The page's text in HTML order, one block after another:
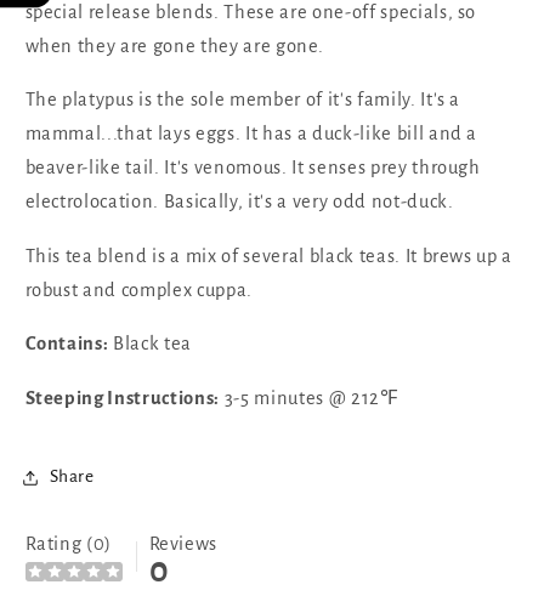
special release blends. These are one-off specials, so
when they are gone they are gone.
The platypus is the sole member of it's family. It's a
mammal...that lays eggs. It has a duck-like bill and a
beaver-like tail. It's venomous. It senses prey through
electrolocation. Basically, it's a very odd not-duck.
This tea blend is a mix of several black teas. It brews up a
robust and complex cuppa.
Contains: Black tea
Steeping Instructions: 3-5 minutes @ 212℉
Share
Rating (0) Reviews
0